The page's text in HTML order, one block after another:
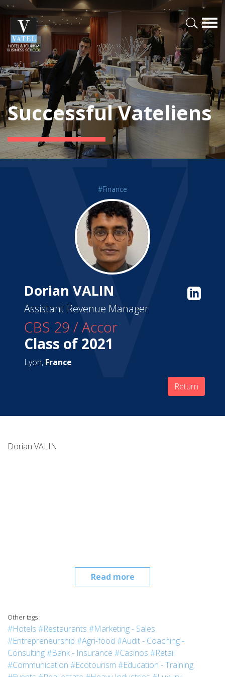
Successful Vateliens
#Finance
Dorian VALIN
Assistant Revenue Manager
CBS 29 / Accor
Class of 2021
Lyon, France
Return
Read more
Dorian VALIN
Other tags :
#Hotels #Restaurants #Marketing - Sales
#Entrepreneurship #Agri-food #Audit - Coaching -
Consulting#Bank - Insurance #Casinos #Retail
#Communication #Ecotourism #Education - Training